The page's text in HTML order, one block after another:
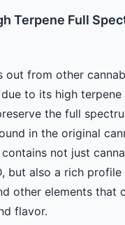
Terpene Full
out from other
to its high terpene
the full
in the original
not just
but also a rich
other elements that
flavor.